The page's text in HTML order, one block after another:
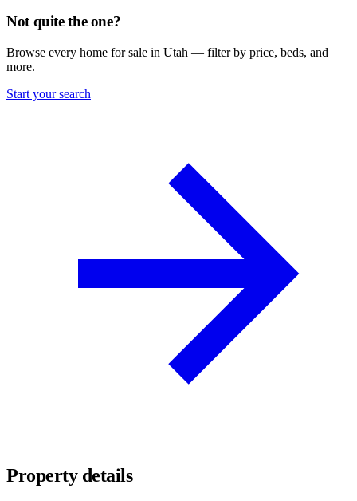
Not quite the one?
Browse every home for sale in Utah — filter by price, beds, and
more.
Start your search
Property details